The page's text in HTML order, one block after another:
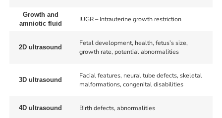
Growth and
amniotic fluid
IUGR – Intrauterine growth restriction
2D ultrasound
Fetal development, health, fetus’s size,
growth rate, potential abnormalities
3D ultrasound
Facial features, neural tube defects, skeletal
malformations, congenital disabilities
4D ultrasound Birth defects, abnormalities